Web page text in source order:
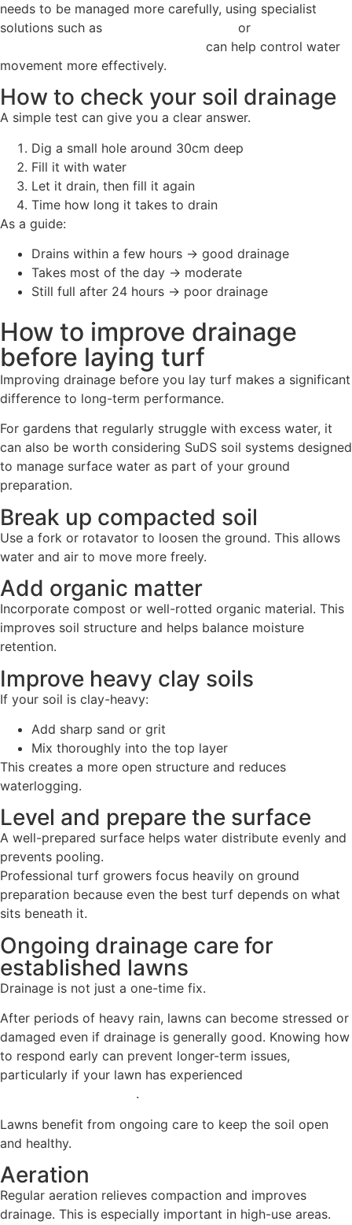
needs to be managed more carefully, using specialist
solutions such as
or
can help control water
movement more effectively.
How to check your soil drainage
A simple test can give you a clear answer.
Dig a small hole around 30cm deep
Fill it with water
Let it drain, then fill it again
Time how long it takes to drain
As a guide:
Drains within a few hours → good drainage
Takes most of the day → moderate
Still full after 24 hours → poor drainage
How to improve drainage
before laying turf
Improving drainage before you lay turf makes a significant
difference to long-term performance.
For gardens that regularly struggle with excess water, it
can also be worth considering SuDS soil systems designed
to manage surface water as part of your ground
preparation.
Break up compacted soil
Use a fork or rotavator to loosen the ground. This allows
water and air to move more freely.
Add organic matter
Incorporate compost or well-rotted organic material. This
improves soil structure and helps balance moisture
retention.
Improve heavy clay soils
If your soil is clay-heavy:
Add sharp sand or grit
Mix thoroughly into the top layer
This creates a more open structure and reduces
waterlogging.
Level and prepare the surface
A well-prepared surface helps water distribute evenly and
prevents pooling.
Professional turf growers focus heavily on ground
preparation because even the best turf depends on what
sits beneath it.
Ongoing drainage care for
established lawns
Drainage is not just a one-time fix.
After periods of heavy rain, lawns can become stressed or
damaged even if drainage is generally good. Knowing how
to respond early can prevent longer-term issues,
particularly if your lawn has experienced
.
Lawns benefit from ongoing care to keep the soil open
and healthy.
Aeration
Regular aeration relieves compaction and improves
drainage. This is especially important in high-use areas.